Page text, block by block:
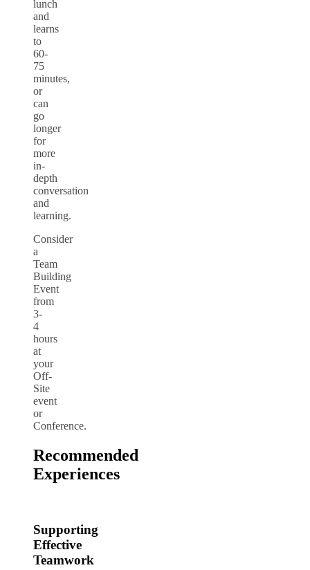
lunch
and
learns
to
60-
75
minutes,
or
can
go
longer
for
more
in-
depth
conversation
and
learning.
Consider
a
Team
Building
Event
from
3-
4
hours
at
your
Off-
Site
event
or
Conference.
Recommended
Experiences
Supporting
Effective
Teamwork